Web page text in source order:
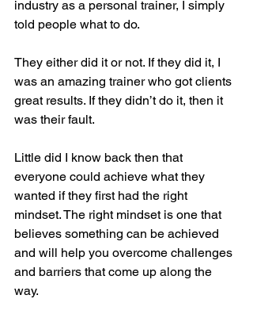
industry as a personal trainer, I simply
told people what to do.
They either did it or not. If they did it, I
was an amazing trainer who got clients
great results. If they didn’t do it, then it
was their fault.
Little did I know back then that
everyone could achieve what they
wanted if they first had the right
mindset. The right mindset is one that
believes something can be achieved
and will help you overcome challenges
and barriers that come up along the
way.